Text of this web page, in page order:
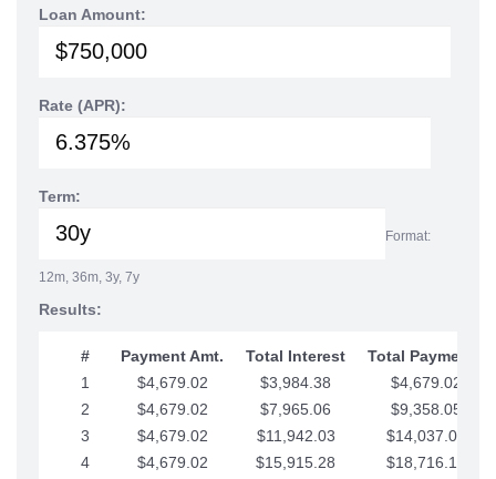
Loan Amount:
Rate (APR):
Term:
Format:
12m, 36m, 3y, 7y
Results:
# Payment Amt. Total Interest
Total Payments
1
$4,679.02 $3,984.38
$4,679.02
2
$4,679.02 $7,965.06
$9,358.05
3
$4,679.02 $11,942.03
$14,037.07
4
$4,679.02 $15,915.28
$18,716.10